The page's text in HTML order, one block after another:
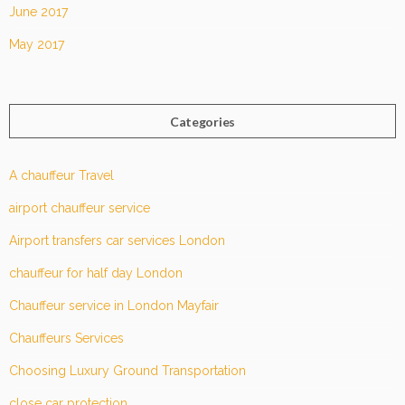
June 2017
May 2017
Categories
A chauffeur Travel
airport chauffeur service
Airport transfers car services London
chauffeur for half day London
Chauffeur service in London Mayfair
Chauffeurs Services
Choosing Luxury Ground Transportation